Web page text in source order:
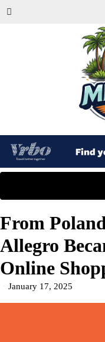
From
Allegro
Online
January 17, 2025